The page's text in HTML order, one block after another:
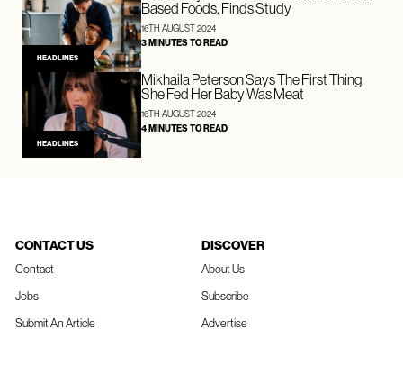
HEADLINES
Based Foods, Finds Study
16TH AUGUST 2024
3 MINUTES TO READ
HEADLINES
Mikhaila Peterson Says The First Thing
She Fed Her Baby Was Meat
16TH AUGUST 2024
4 MINUTES TO READ
CONTACT US
Contact
Jobs
Submit An Article
DISCOVER
About Us
Subscribe
Advertise